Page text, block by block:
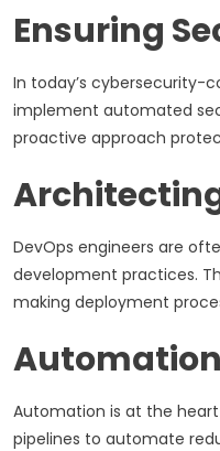
Ensuring
In today’s cybersecurity-
implement automated
proactive approach
DevOps engineers are
development practices.
making deployment
Automation is at the
pipelines to automate